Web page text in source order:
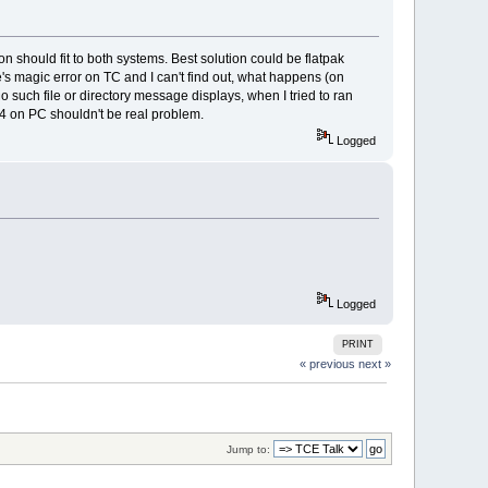
should fit to both systems. Best solution could be flatpak
magic error on TC and I can't find out, what happens (on
such file or directory message displays, when I tried to ran
on PC shouldn't be real problem.
Logged
Logged
PRINT
« previous next »
Jump to: